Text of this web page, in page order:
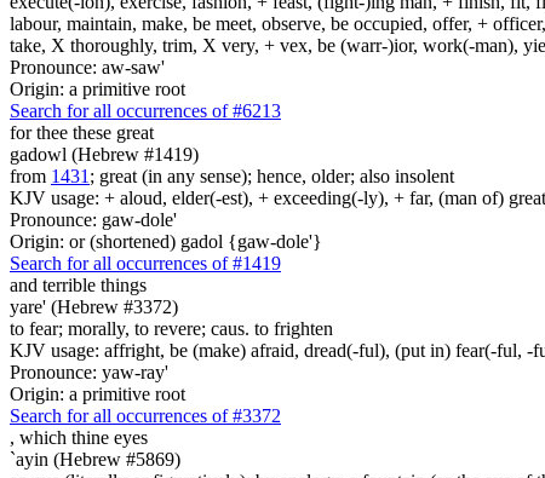
labour, maintain, make, be meet, observe, be occupied, offer, +
take, X thoroughly, trim, X very, + vex, be (warr-)ior, work(-man),
Pronounce: aw-saw'
Origin: a primitive root
Search for all occurrences of #6213
for thee these great
gadowl (Hebrew #1419)
from 1431 ; great (in any sense); hence, older; also insolent
KJV usage: + aloud, elder(-est), + exceeding(-ly), + far, (man of)
Pronounce: gaw-dole'
Origin: or (shortened) gadol {gaw-dole'}
Search for all occurrences of #1419
and terrible things
yare' (Hebrew #3372)
to fear; morally, to revere; caus. to frighten
KJV usage: affright, be (make) afraid, dread(-ful), (put in) fear(-ful, -
Pronounce: yaw-ray'
Origin: a primitive root
Search for all occurrences of #3372
, which thine eyes
`ayin (Hebrew #5869)